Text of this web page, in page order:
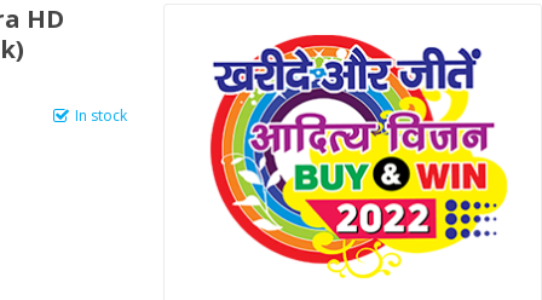
HD
In stock